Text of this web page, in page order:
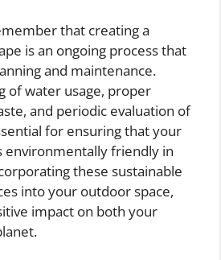
that creating a
is an ongoing process that
and maintenance.
of water usage, proper
and periodic evaluation of
for ensuring that your
environmentally friendly in
these sustainable
into your outdoor space,
impact on both your